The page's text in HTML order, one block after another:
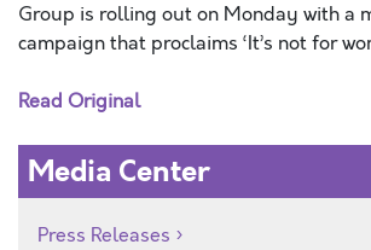
Group is rolling out on Monday with a
campaign that proclaims ‘It’s not for
Read Original
Media Center
Press Releases